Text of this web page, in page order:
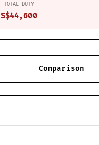
TOTAL DUTY
S$44,600
Comparison